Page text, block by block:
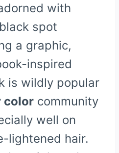
with
spot
a graphic,
inspired
is wildly popular
color community
well on
lightened hair.